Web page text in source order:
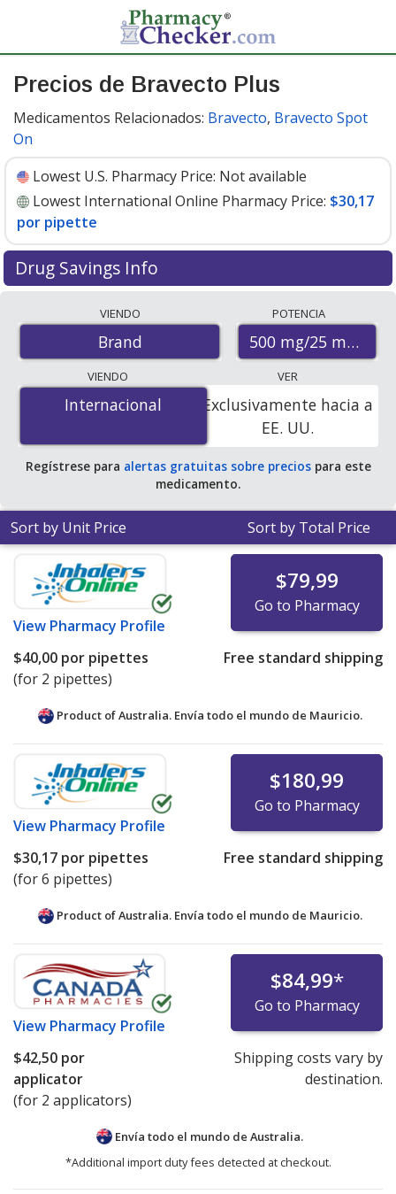
Precios de Bravecto Plus
Medicamentos Relacionados: Bravecto, Bravecto Spot
On
Lowest U.S. Pharmacy Price: Not available
Lowest International Online Pharmacy Price: $30,17
por pipette
Drug Savings Info
international online pharmacies, U.S. mail-order
pharmacies, and discount coupon programs. The
lowest available price for Bravecto plus 500 mg/25 mg
is$30.17 per pipettefor 6 pipettes at
PharmacyChecker-accredited online pharmacies.
VIENDO
Brand
POTENCIA
500 mg/25 mg
VIENDO
Internacional
Internacional
VER
Exclusivamente hacia a
EE. UU.
Regístrese para alertas gratuitas sobre preciospara este
medicamento.
Sort by Unit Price Sort by Total Price
View Pharmacy Profile
$79,99
Go to Pharmacy
$40,00 por pipettes
(for 2 pipettes)
Free standard shipping
Product of Australia. Envía todo el mundo de Mauricio.
View Pharmacy Profile
$180,99
Go to Pharmacy
$30,17 por pipettes
(for 6 pipettes)
Free standard shipping
Product of Australia. Envía todo el mundo de Mauricio.
View Pharmacy Profile
$84,99*
Go to Pharmacy
$42,50 por
applicator
(for 2 applicators)
Shipping costs vary by
destination.
Envía todo el mundo de Australia.
*Additional import duty fees detected at checkout.